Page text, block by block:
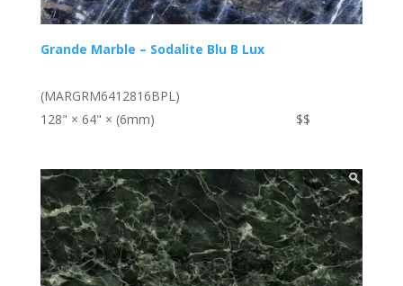
Grande Marble – Sodalite Blu B Lux
(MARGRM6412816BPL)
128" × 64" × (6mm)
$$